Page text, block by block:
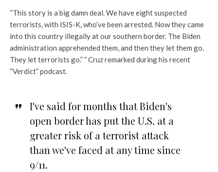
“This story is a big damn deal. We have eight suspected
terrorists, with ISIS-K, who’ve been arrested. Now they came
into this country illegally at our southern border. The Biden
administration apprehended them, and then they let them go.
They let terrorists go.”” Cruz remarked during his recent
“Verdict” podcast.
I've said for months that Biden's
open border has put the U.S. at a
greater risk of a terrorist attack
than we've faced at any time since
9/11.